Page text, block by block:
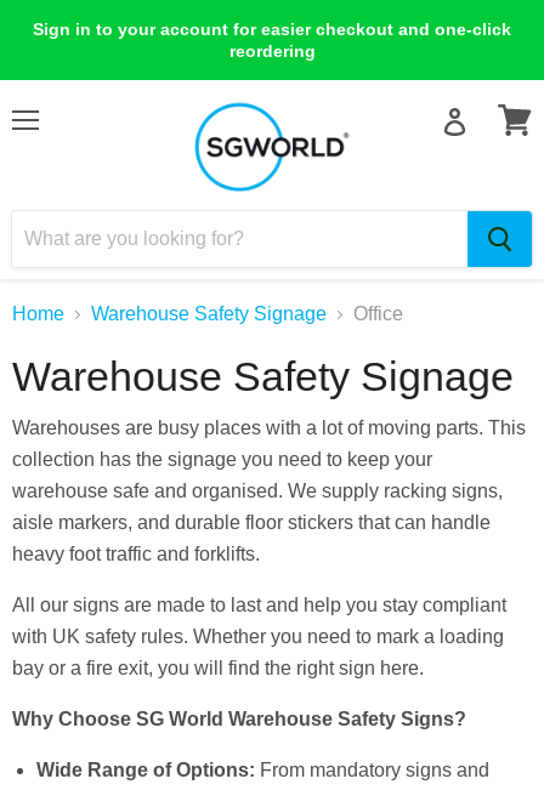
Sign in to your account for easier checkout and one-click
reordering
Home Warehouse Safety Signage Office
Warehouse Safety Signage
Warehouses are busy places with a lot of moving parts. This
collection has the signage you need to keep your
warehouse safe and organised. We supply racking signs,
aisle markers, and durable floor stickers that can handle
heavy foot traffic and forklifts.
All our signs are made to last and help you stay compliant
with UK safety rules. Whether you need to mark a loading
bay or a fire exit, you will find the right sign here.
Why Choose SG World Warehouse Safety Signs?
Wide Range of Options: From mandatory signs and